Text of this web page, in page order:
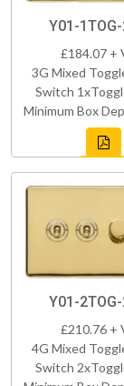
Y01-
£184.07 +
3G Mixed
Switch
Minimum Box
Y01-
£210.76 +
4G Mixed
Switch